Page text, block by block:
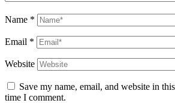
Name *
Email *
Website
Save my name, email, and website in
time I comment.